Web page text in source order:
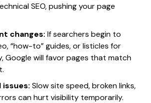
SEO, pushing your page
changes: If searchers begin to
“how-to” guides, or listicles for
Google will favor pages that match
issues: Slow site speed, broken links,
can hurt visibility temporarily.